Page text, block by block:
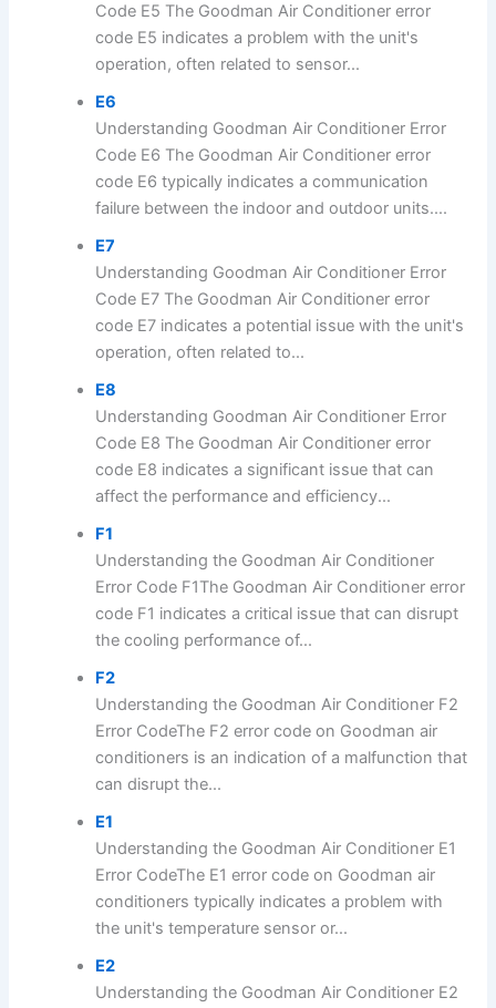
Code E5 The Goodman Air Conditioner error
code E5 indicates a problem with the unit's
operation, often related to sensor...
E6
Understanding Goodman Air Conditioner Error
Code E6 The Goodman Air Conditioner error
code E6 typically indicates a communication
failure between the indoor and outdoor units....
E7
Understanding Goodman Air Conditioner Error
Code E7 The Goodman Air Conditioner error
code E7 indicates a potential issue with the unit's
operation, often related to...
E8
Understanding Goodman Air Conditioner Error
Code E8 The Goodman Air Conditioner error
code E8 indicates a significant issue that can
affect the performance and efficiency...
F1
Understanding the Goodman Air Conditioner
Error Code F1The Goodman Air Conditioner error
code F1 indicates a critical issue that can disrupt
the cooling performance of...
F2
Understanding the Goodman Air Conditioner F2
Error CodeThe F2 error code on Goodman air
conditioners is an indication of a malfunction that
can disrupt the...
E1
Understanding the Goodman Air Conditioner E1
Error CodeThe E1 error code on Goodman air
conditioners typically indicates a problem with
the unit's temperature sensor or...
E2
Understanding the Goodman Air Conditioner E2